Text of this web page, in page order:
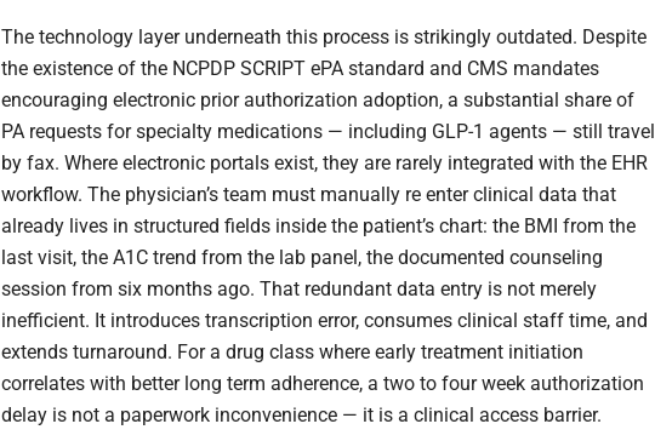
The technology layer underneath this process is strikingly outdated. Despite
the existence of the NCPDP SCRIPT ePA standard and CMS mandates
encouraging electronic prior authorization adoption, a substantial share of
PA requests for specialty medications — including GLP-1 agents — still travel
by fax. Where electronic portals exist, they are rarely integrated with the EHR
workflow. The physician’s team must manually re enter clinical data that
already lives in structured fields inside the patient’s chart: the BMI from the
last visit, the A1C trend from the lab panel, the documented counseling
session from six months ago. That redundant data entry is not merely
inefficient. It introduces transcription error, consumes clinical staff time, and
extends turnaround. For a drug class where early treatment initiation
correlates with better long term adherence, a two to four week authorization
delay is not a paperwork inconvenience — it is a clinical access barrier.